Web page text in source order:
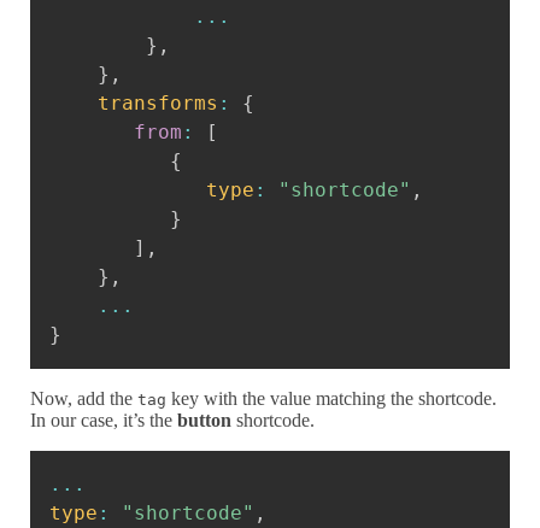
...
} ,
} ,
transforms :
{
from :
[
{
type : "shortcode" ,
}
] ,
} ,
...
}
Now, add thetag key with the value matching the shortcode.
In our case, it’s thebutton shortcode.
...
type : "shortcode" ,